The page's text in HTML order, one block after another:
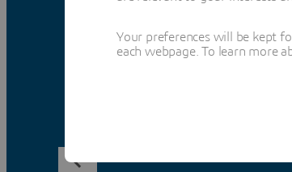
Your preferences will be kept
each webpage. To learn more